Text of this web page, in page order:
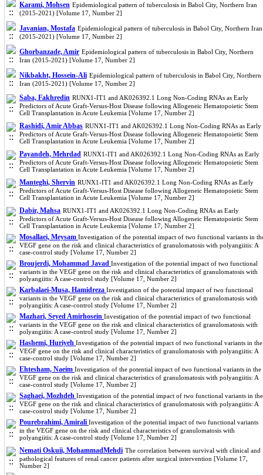
Karami, Mohsen Epidemiological pattern of tuberculosis in Babol City, Northern Iran
(2015-2021) [Volume 17, Number 2]
Javanian, Mostafa Epidemiological pattern of tuberculosis in Babol City, Northern Iran
(2015-2021) [Volume 17, Number 2]
Ghorbanzade, Amir Epidemiological pattern of tuberculosis in Babol City, Northern
Iran (2015-2021) [Volume 17, Number 2]
Nikbakht, Hossein-Ali Epidemiological pattern of tuberculosis in Babol City, Northern
Iran (2015-2021) [Volume 17, Number 2]
Saba, Fakhredin RUNX1-IT1 and AK026392.1 Long Non-Coding RNAs as Early
Predictors of Acute Graft-Versus-Host Disease following Allogeneic Hematopoietic Stem
Cell Transplantation in Acute Leukemia [Volume 17, Number 2]
Rashidi, Amir Abbas RUNX1-IT1 and AK026392.1 Long Non-Coding RNAs as Early
Predictors of Acute Graft-Versus-Host Disease following Allogeneic Hematopoietic Stem
Cell Transplantation in Acute Leukemia [Volume 17, Number 2]
Payandeh, Mehrdad RUNX1-IT1 and AK026392.1 Long Non-Coding RNAs as Early
Predictors of Acute Graft-Versus-Host Disease following Allogeneic Hematopoietic Stem
Cell Transplantation in Acute Leukemia [Volume 17, Number 2]
Manteghi, Shervin RUNX1-IT1 and AK026392.1 Long Non-Coding RNAs as Early
Predictors of Acute Graft-Versus-Host Disease following Allogeneic Hematopoietic Stem
Cell Transplantation in Acute Leukemia [Volume 17, Number 2]
Dabir, Mahsa RUNX1-IT1 and AK026392.1 Long Non-Coding RNAs as Early
Predictors of Acute Graft-Versus-Host Disease following Allogeneic Hematopoietic Stem
Cell Transplantation in Acute Leukemia [Volume 17, Number 2]
Mosallaei, Meysam Investigation of the potential impact of two functional variants in
VEGF gene on the risk and clinical characteristics of granulomatosis with polyangiitis: A
case-control study [Volume 17, Number 2]
Broujerdi, Mohammad Javad Investigation of the potential impact of two functional
variants in the VEGF gene on the risk and clinical characteristics of granulomatosis with
polyangiitis: A case-control study [Volume 17, Number 2]
Karbalaei-Musa, Hamidreza Investigation of the potential impact of two functional
variants in the VEGF gene on the risk and clinical characteristics of granulomatosis with
polyangiitis: A case-control study [Volume 17, Number 2]
Mazhari, Seyed Amirhosein Investigation of the potential impact of two functional
variants in the VEGF gene on the risk and clinical characteristics of granulomatosis with
polyangiitis: A case-control study [Volume 17, Number 2]
Hashemi, Huriyeh Investigation of the potential impact of two functional variants in the
VEGF gene on the risk and clinical characteristics of granulomatosis with polyangiitis: A
case-control study [Volume 17, Number 2]
Ehtesham, Naeim Investigation of the potential impact of two functional variants in the
VEGF gene on the risk and clinical characteristics of granulomatosis with polyangiitis: A
case-control study [Volume 17, Number 2]
Saghaei, Mozhdeh Investigation of the potential impact of two functional variants in the
VEGF gene on the risk and clinical characteristics of granulomatosis with polyangiitis: A
case-control study [Volume 17, Number 2]
Pourebrahimi, Amirali Investigation of the potential impact of two functional variants
in the VEGF gene on the risk and clinical characteristics of granulomatosis with
polyangiitis: A case-control study [Volume 17, Number 2]
Nemati Oskuii, MohammadMehdi The correlation between survival with clinical and
pathological features of renal cancer patients after surgical intervention [Volume 17,
Number 2]